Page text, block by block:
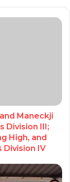
Maneckji
Division III;
High, and
Division IV